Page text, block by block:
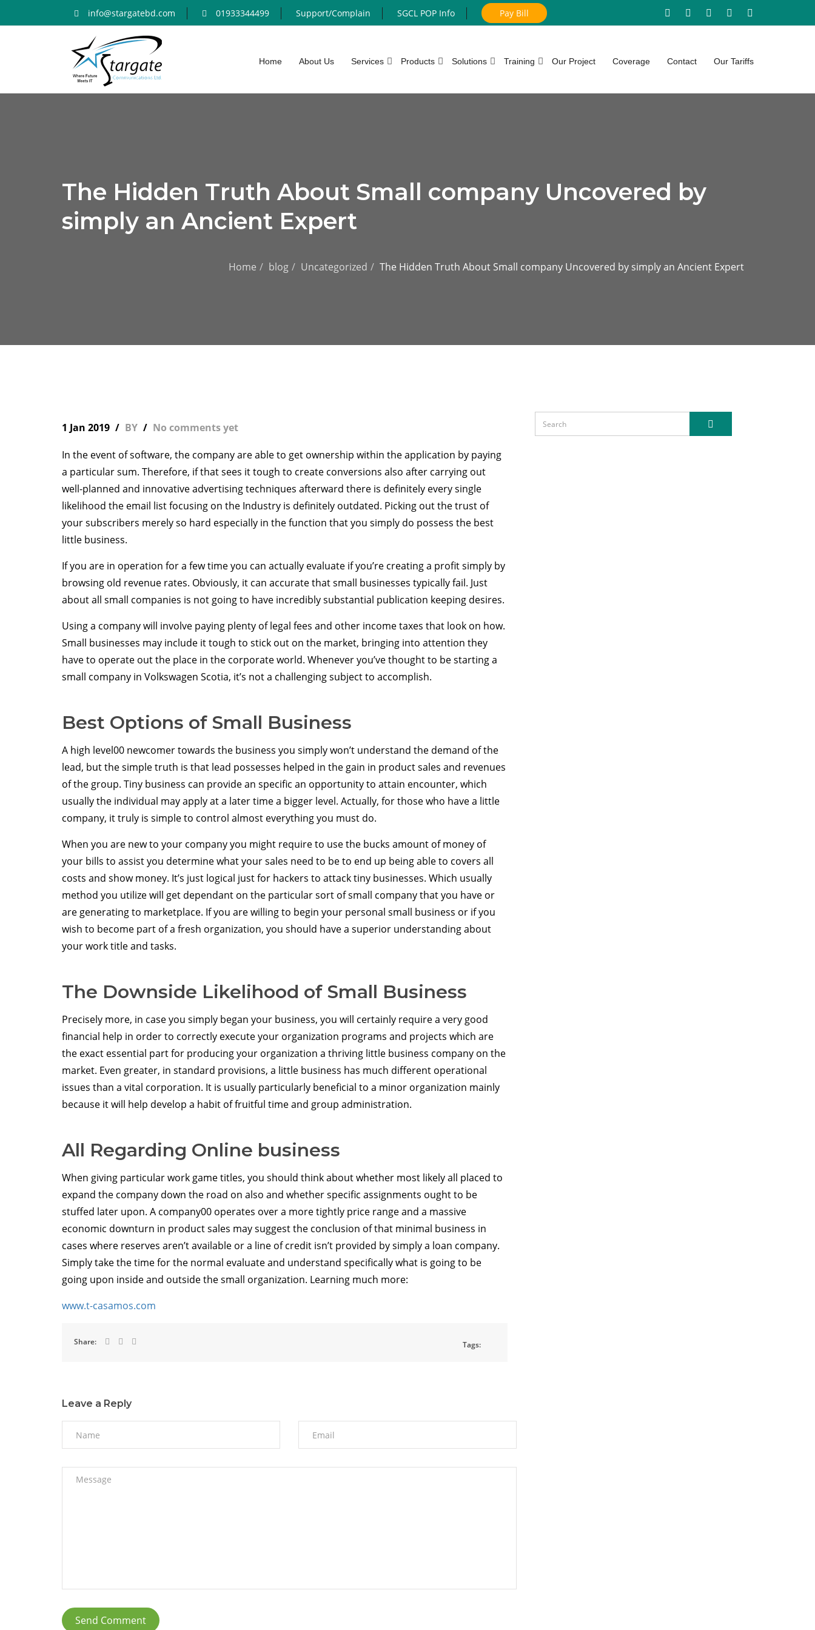
info@stargatebd.com 01933344499 Support/Complain SGCL POP Info Pay Bill
Home About Us Services Products Solutions Training Our Project Coverage Contact Our Tariffs
The Hidden Truth About Small company Uncovered by
simply an Ancient Expert
Home blog Uncategorized The Hidden Truth About Small company Uncovered by simply an Ancient Expert
1 Jan 2019 BY No comments yet
In the event of software, the company are able to get ownership within the application by paying
a particular sum. Therefore, if that sees it tough to create conversions also after carrying out
well-planned and innovative advertising techniques afterward there is definitely every single
likelihood the email list focusing on the Industry is definitely outdated. Picking out the trust of
your subscribers merely so hard especially in the function that you simply do possess the best
little business.
If you are in operation for a few time you can actually evaluate if you’re creating a profit simply by
browsing old revenue rates. Obviously, it can accurate that small businesses typically fail. Just
about all small companies is not going to have incredibly substantial publication keeping desires.
Using a company will involve paying plenty of legal fees and other income taxes that look on how.
Small businesses may include it tough to stick out on the market, bringing into attention they
have to operate out the place in the corporate world. Whenever you’ve thought to be starting a
small company in Volkswagen Scotia, it’s not a challenging subject to accomplish.
Best Options of Small Business
A high level00 newcomer towards the business you simply won’t understand the demand of the
lead, but the simple truth is that lead possesses helped in the gain in product sales and revenues
of the group. Tiny business can provide an specific an opportunity to attain encounter, which
usually the individual may apply at a later time a bigger level. Actually, for those who have a little
company, it truly is simple to control almost everything you must do.
When you are new to your company you might require to use the bucks amount of money of
your bills to assist you determine what your sales need to be to end up being able to covers all
costs and show money. It’s just logical just for hackers to attack tiny businesses. Which usually
method you utilize will get dependant on the particular sort of small company that you have or
are generating to marketplace. If you are willing to begin your personal small business or if you
wish to become part of a fresh organization, you should have a superior understanding about
your work title and tasks.
The Downside Likelihood of Small Business
Precisely more, in case you simply began your business, you will certainly require a very good
financial help in order to correctly execute your organization programs and projects which are
the exact essential part for producing your organization a thriving little business company on the
market. Even greater, in standard provisions, a little business has much different operational
issues than a vital corporation. It is usually particularly beneficial to a minor organization mainly
because it will help develop a habit of fruitful time and group administration.
All Regarding Online business
When giving particular work game titles, you should think about whether most likely all placed to
expand the company down the road on also and whether specific assignments ought to be
stuffed later upon. A company00 operates over a more tightly price range and a massive
economic downturn in product sales may suggest the conclusion of that minimal business in
cases where reserves aren’t available or a line of credit isn’t provided by simply a loan company.
Simply take the time for the normal evaluate and understand specifically what is going to be
going upon inside and outside the small organization. Learning much more:
www.t-casamos.com
Share: Tags:
Leave a Reply